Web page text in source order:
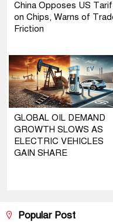
China Opposes US
on Chips, Warns of
Friction
GLOBAL OIL DEMAND
GROWTH SLOWS AS
ELECTRIC VEHICLES
GAIN SHARE
Popular Post